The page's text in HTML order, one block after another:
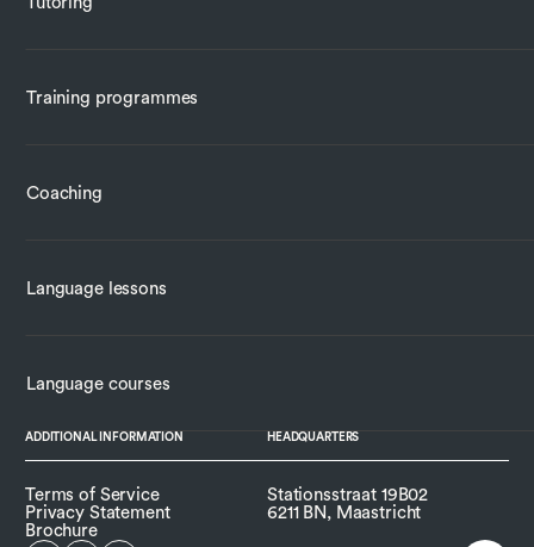
Training programmes
Coaching
Language lessons
Language courses
ADDITIONAL INFORMATION
Terms of Service
Privacy Statement
Brochure
HEADQUARTERS
Stationsstraat 19B02
6211 BN, Maastricht